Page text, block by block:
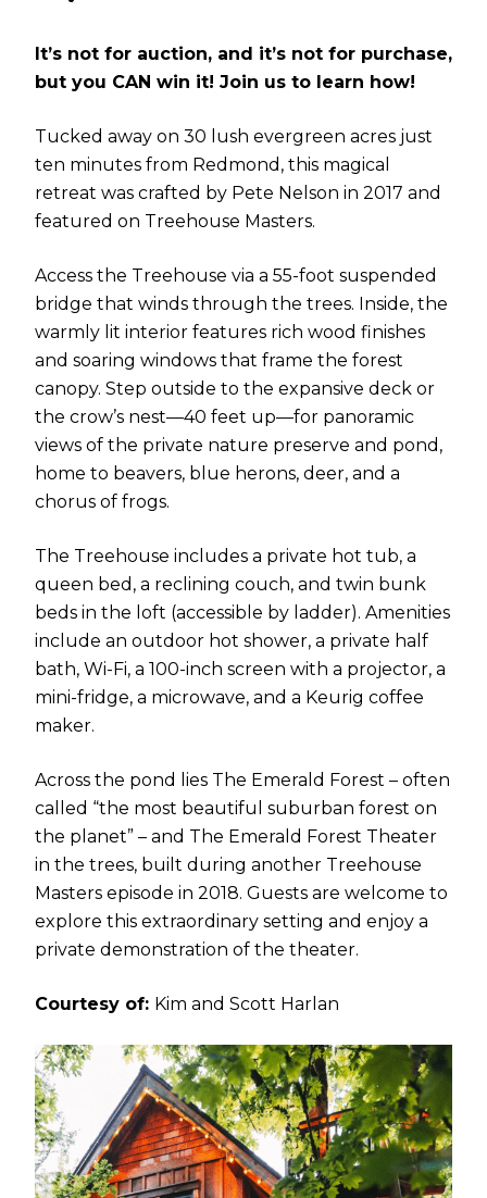
It’s not for auction, and it’s not for purchase,
but you CAN win it! Join us to learn how!
Tucked away on 30 lush evergreen acres just
ten minutes from Redmond, this magical
retreat was crafted by Pete Nelson in 2017 and
featured on Treehouse Masters.
Access the Treehouse via a 55-foot suspended
bridge that winds through the trees. Inside, the
warmly lit interior features rich wood finishes
and soaring windows that frame the forest
canopy. Step outside to the expansive deck or
the crow’s nest—40 feet up—for panoramic
views of the private nature preserve and pond,
home to beavers, blue herons, deer, and a
chorus of frogs.
The Treehouse includes a private hot tub, a
queen bed, a reclining couch, and twin bunk
beds in the loft (accessible by ladder). Amenities
include an outdoor hot shower, a private half
bath, Wi-Fi, a 100-inch screen with a projector, a
mini-fridge, a microwave, and a Keurig coffee
maker.
Across the pond lies The Emerald Forest – often
called “the most beautiful suburban forest on
the planet” – and The Emerald Forest Theater
in the trees, built during another Treehouse
Masters episode in 2018. Guests are welcome to
explore this extraordinary setting and enjoy a
private demonstration of the theater.
Courtesy of: Kim and Scott Harlan